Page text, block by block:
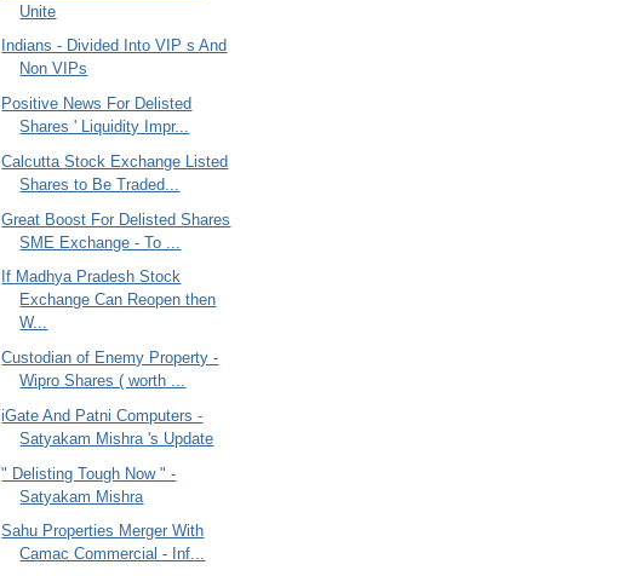
Unite
Indians - Divided Into VIP s And
Non VIPs
Positive News For Delisted
Shares ' Liquidity Impr...
Calcutta Stock Exchange Listed
Shares to Be Traded...
Great Boost For Delisted Shares
SME Exchange - To ...
If Madhya Pradesh Stock
Exchange Can Reopen then
W...
Custodian of Enemy Property -
Wipro Shares ( worth ...
iGate And Patni Computers -
Satyakam Mishra 's Update
" Delisting Tough Now " -
Satyakam Mishra
Sahu Properties Merger With
Camac Commercial - Inf...